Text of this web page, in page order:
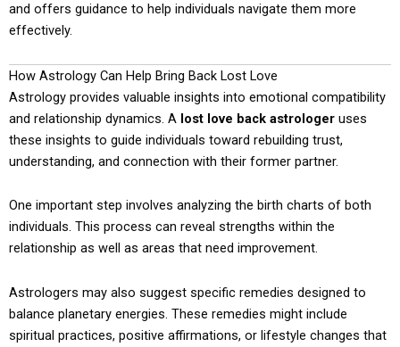
and offers guidance to help individuals navigate them more
effectively.
How Astrology Can Help Bring Back Lost Love
Astrology provides valuable insights into emotional compatibility
and relationship dynamics. A lost love back astrologer uses
these insights to guide individuals toward rebuilding trust,
understanding, and connection with their former partner.
One important step involves analyzing the birth charts of both
individuals. This process can reveal strengths within the
relationship as well as areas that need improvement.
Astrologers may also suggest specific remedies designed to
balance planetary energies. These remedies might include
spiritual practices, positive affirmations, or lifestyle changes that